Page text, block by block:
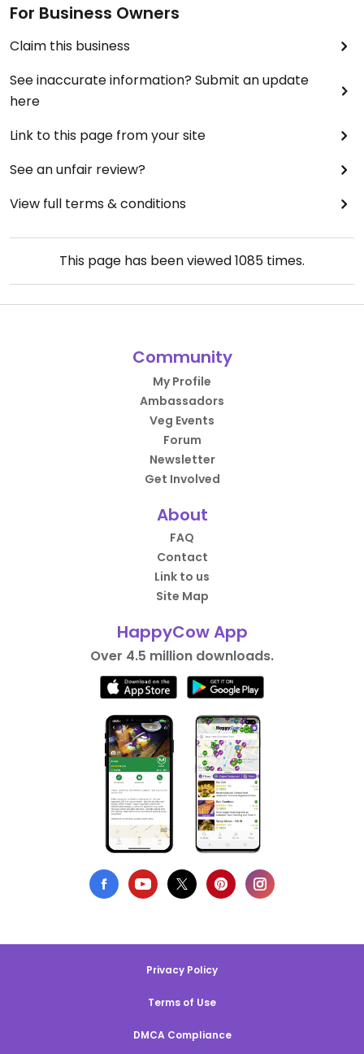
For Business Owners
Claim this business
See inaccurate information? Submit an update
here
Link to this page from your site
See an unfair review?
View full terms & conditions
This page has been viewed1085 times.
Community
My Profile
Ambassadors
Veg Events
Forum
Newsletter
Get Involved
About
FAQ
Contact
Link to us
Site Map
HappyCow App
Over 4.5 million downloads.
Privacy Policy
Terms of Use
DMCA Compliance